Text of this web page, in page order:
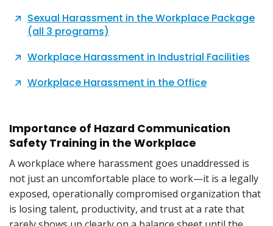
Sexual Harassment in the Workplace Package
(all 3 programs)
Workplace Harassment in Industrial Facilities
Workplace Harassment in the Office
Importance of Hazard Communication
Safety Training in the Workplace
A workplace where harassment goes unaddressed is
not just an uncomfortable place to work—it is a legally
exposed, operationally compromised organization that
is losing talent, productivity, and trust at a rate that